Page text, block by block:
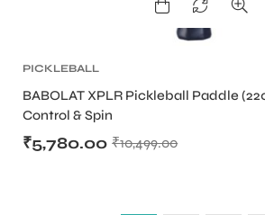
PICKLEBALL
BABOLAT XPLR Pickleball Paddle
Control & Spin
₹10,499.00
₹5,780.00